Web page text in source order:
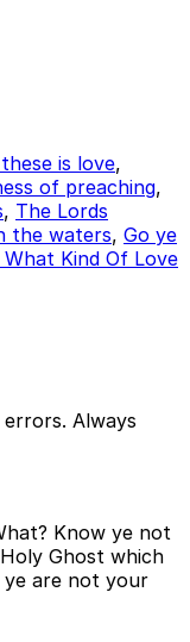
is love,
of preaching,
, The Lords
the waters, Go ye
What Kind Of Love
Always
Know ye not
Ghost which
ye are not your